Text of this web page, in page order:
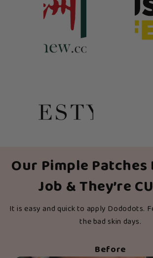
Our Pimple Patches
Job & They’re
It is easy and quick to apply Dododots.
the bad skin days.
Before